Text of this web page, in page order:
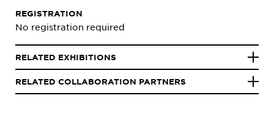
REGISTRATION
No registration required
RELATED EXHIBITIONS
RELATED COLLABORATION PARTNERS